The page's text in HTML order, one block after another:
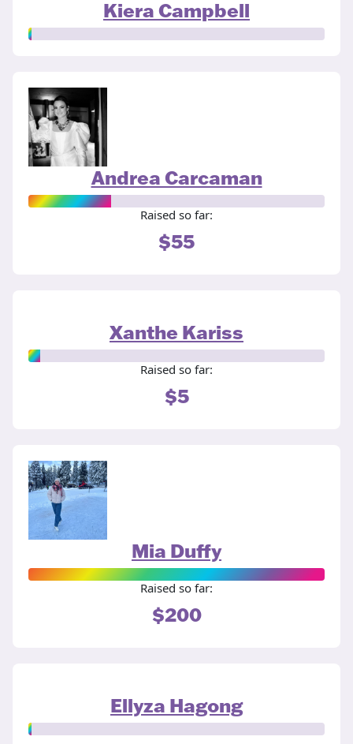
Kiera Campbell
Andrea Carcaman
Raised so far:
$55
Xanthe Kariss
Raised so far:
$5
Mia Duffy
Raised so far:
$200
Ellyza Hagong